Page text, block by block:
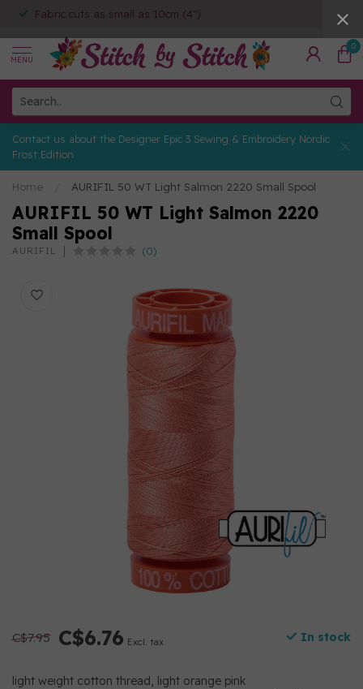
Fabric cuts as small as 10cm (4")
MENU
0
Contact us about the Designer Epic 3 Sewing & Embroidery Nordic
Frost Edition
Home AURIFIL 50 WT Light Salmon 2220 Small Spool
AURIFIL 50 WT Light Salmon 2220
Small Spool
AURIFIL (0)
C$7.95 C$6.76 Excl. tax In stock
light weight cotton thread, light orange pink